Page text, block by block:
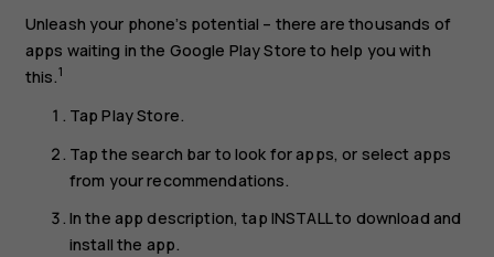
Unleash your phone’s potential – there are thousands of
apps waiting in the Google Play Store to help you with
this.1
TapPlay Store.
Tap the search bar to look for apps, or select apps
from your recommendations.
In the app description, tap INSTALLto download and
install the app.